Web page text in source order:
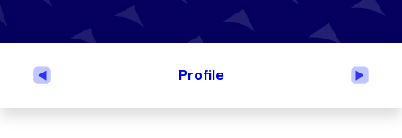
Profile
Previous Next